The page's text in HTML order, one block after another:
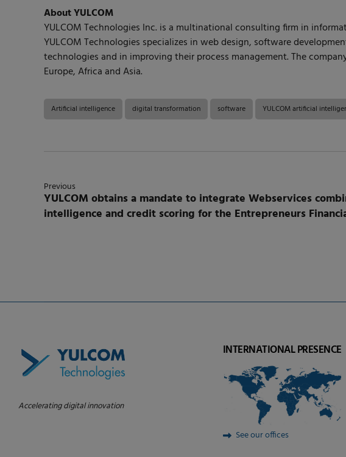
About YULCOM
YULCOM Technologies Inc. is a multinational consulting firm in
YULCOM Technologies specializes in web design, software
technologies and in improving their process management. The
Europe, Africa and Asia.
Artificial intelligence digital transformation software YULCOM artificial
Previous
YULCOM obtains a mandate to integrate Webservices
intelligence and credit scoring for the Entrepreneurs Financial Center of
Accelerating digital innovation
INTERNATIONAL PRESENCE
See our offices